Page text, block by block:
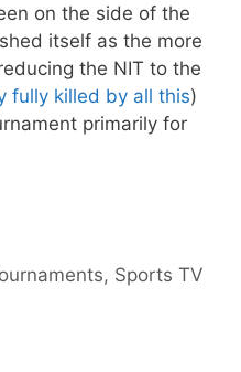
on the side of the
itself as the more
the NIT to the
fully killed by all this)
primarily for
, Sports TV